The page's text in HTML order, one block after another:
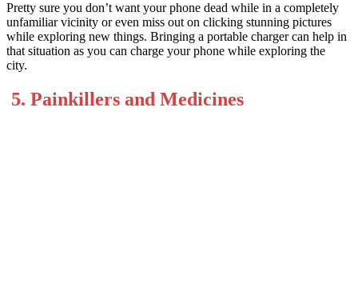
Pretty sure you don’t want your phone dead while in a completely
unfamiliar vicinity or even miss out on clicking stunning pictures
while exploring new things. Bringing a portable charger can help in
that situation as you can charge your phone while exploring the
city.
5. Painkillers and Medicines